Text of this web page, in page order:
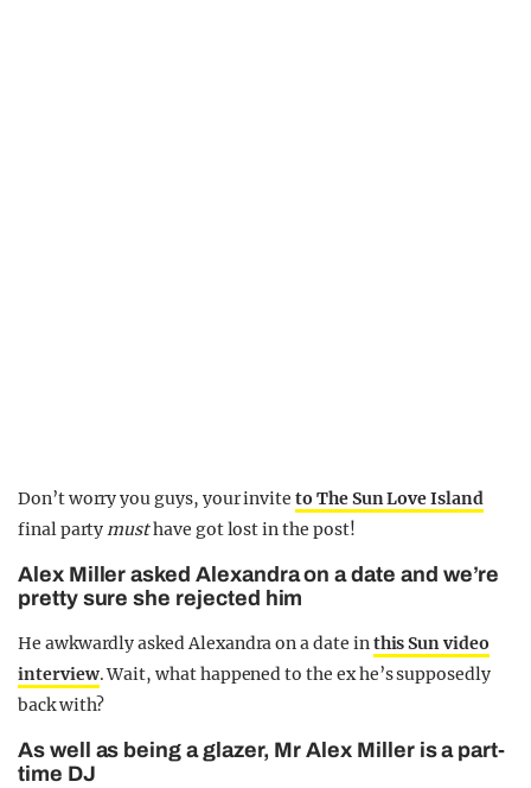
Don’t worry you guys, your inviteto The Sun Love Island
final partymusthave got lost in the post!
Alex Miller asked Alexandra on a date and we’re
pretty sure she rejected him
He awkwardly asked Alexandra on a date inthis Sun video
interview. Wait, what happened to the ex he’s supposedly
back with?
As well as being a glazer, Mr Alex Miller is a part-
time DJ